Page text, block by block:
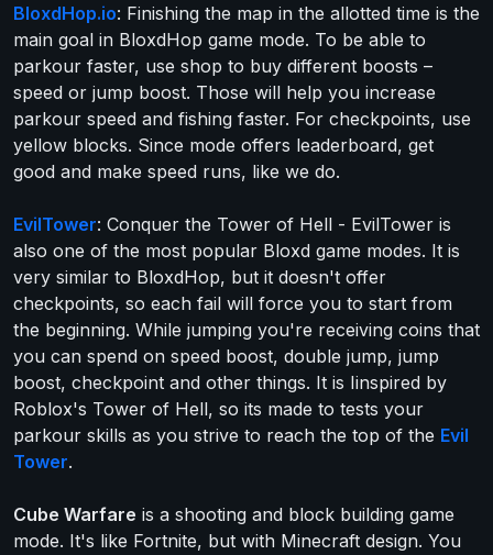
BloxdHop.io: Finishing the map in the allotted time is the
main goal in BloxdHop game mode. To be able to
parkour faster, use shop to buy different boosts –
speed or jump boost. Those will help you increase
parkour speed and fishing faster. For checkpoints, use
yellow blocks. Since mode offers leaderboard, get
good and make speed runs, like we do.
EvilTower: Conquer the Tower of Hell - EvilTower is
also one of the most popular Bloxd game modes. It is
very similar to BloxdHop, but it doesn't offer
checkpoints, so each fail will force you to start from
the beginning. While jumping you're receiving coins that
you can spend on speed boost, double jump, jump
boost, checkpoint and other things. It is Iinspired by
Roblox's Tower of Hell, so its made to tests your
parkour skills as you strive to reach the top of the Evil
Tower.
Cube Warfare is a shooting and block building game
mode. It's like Fortnite, but with Minecraft design. You